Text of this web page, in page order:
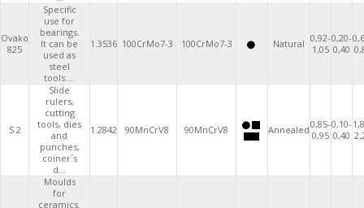
Ovako
825
Specific
use for
bearings.
It can be
used as
steel
tools:...
1.3536 100CrMo7-3 100CrMo7-3 Natural 0,92-
1,05
0,20-
0,40
S 2
Slide
rulers,
cutting
tools, dies
and
punches,
coiner´s
d...
1.2842 90MnCrV8 90MnCrV8 Annealed0,85-
0,95
0,10-
0,40
Moulds
for
ceramics.